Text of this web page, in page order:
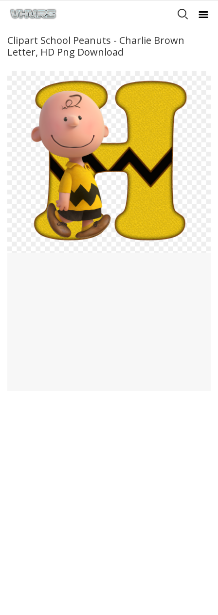
Clipart School Peanuts - Charlie Brown
Letter, HD Png Download